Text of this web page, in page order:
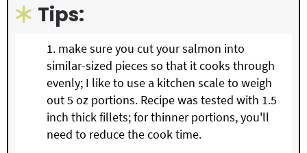
Tips:
make sure you cut your salmon into
similar-sized pieces so that it cooks through
evenly; I like to use a kitchen scale to weigh
out 5 oz portions. Recipe was tested with 1.5
inch thick fillets; for thinner portions, you'll
need to reduce the cook time.